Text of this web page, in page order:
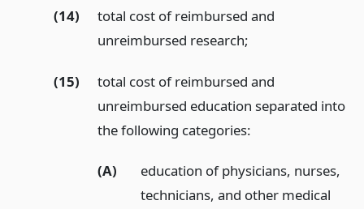
(14)
total cost of reimbursed and
unreimbursed research;
(15)
total cost of reimbursed and
unreimbursed education separated into
the following categories:
(A)
education of physicians, nurses,
technicians, and other medical